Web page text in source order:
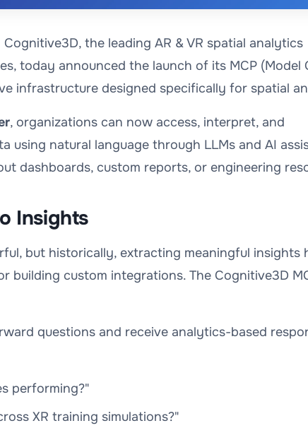
the leading AR & VR spatial analytics
today announced the launch of its MCP (Model
infrastructure designed specifically for spatial
, organizations can now access, interpret, and
using natural language through LLMs and AI
dashboards, custom reports, or engineering
Insights
but historically, extracting meaningful insights
building custom integrations. The Cognitive3D
questions and receive analytics-based
performing?"
XR training simulations?"